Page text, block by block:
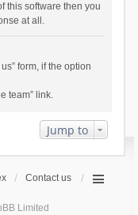
this software then you
at all.
form, if the option
team” link.
Jump to
Contact us
Limited